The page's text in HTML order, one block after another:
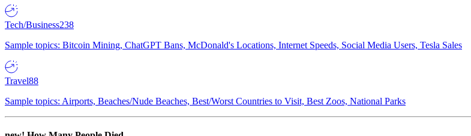
Tech/Business238
Sample topics: Bitcoin Mining, ChatGPT Bans, McDonald's Locations, Internet Speeds, Social Media Users, Tesla Sales
Travel88
Sample topics: Airports, Beaches/Nude Beaches, Best/Worst Countries to Visit, Best Zoos, National Parks